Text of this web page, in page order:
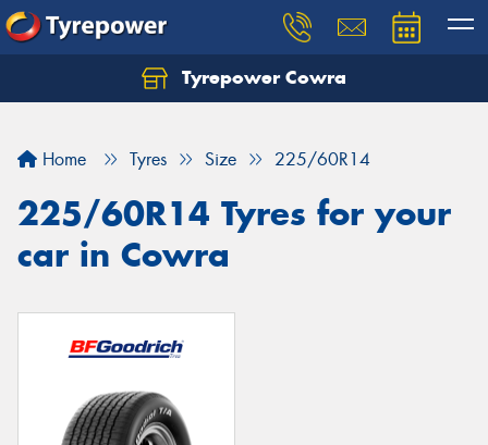
Tyrepower Cowra
Home Tyres Size 225/60R14
225/60R14 Tyres for your
car in Cowra